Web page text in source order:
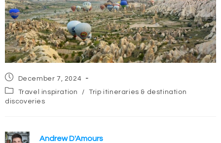
Post
published:
December 7, 2024
Post
category:
Travel inspiration /
Trip itineraries & destination
discoveries
Andrew D'Amours